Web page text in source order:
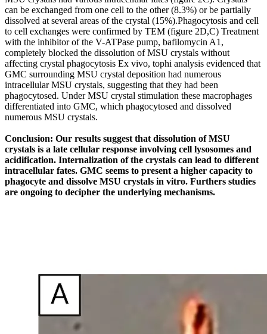
can be exchanged from one cell to the other (8.3%) or be partially
dissolved at several areas of the crystal (15%).Phagocytosis and cell
to cell exchanges were confirmed by TEM (figure 2D,C) Treatment
with the inhibitor of the V-ATPase pump, bafilomycin A1,
completely blocked the dissolution of MSU crystals without
affecting crystal phagocytosis Ex vivo, tophi analysis evidenced that
GMC surrounding MSU crystal deposition had numerous
intracellular MSU crystals, suggesting that they had been
phagocytosed. Under MSU crystal stimulation these macrophages
differentiated into GMC, which phagocytosed and dissolved
numerous MSU crystals.
Conclusion: Our results suggest that dissolution of MSU
crystals is a late cellular response involving cell lysosomes and
acidification. Internalization of the crystals can lead to different
intracellular fates. GMC seems to present a higher capacity to
phagocyte and dissolve MSU crystals in vitro. Furthers studies
are ongoing to decipher the underlying mechanisms.